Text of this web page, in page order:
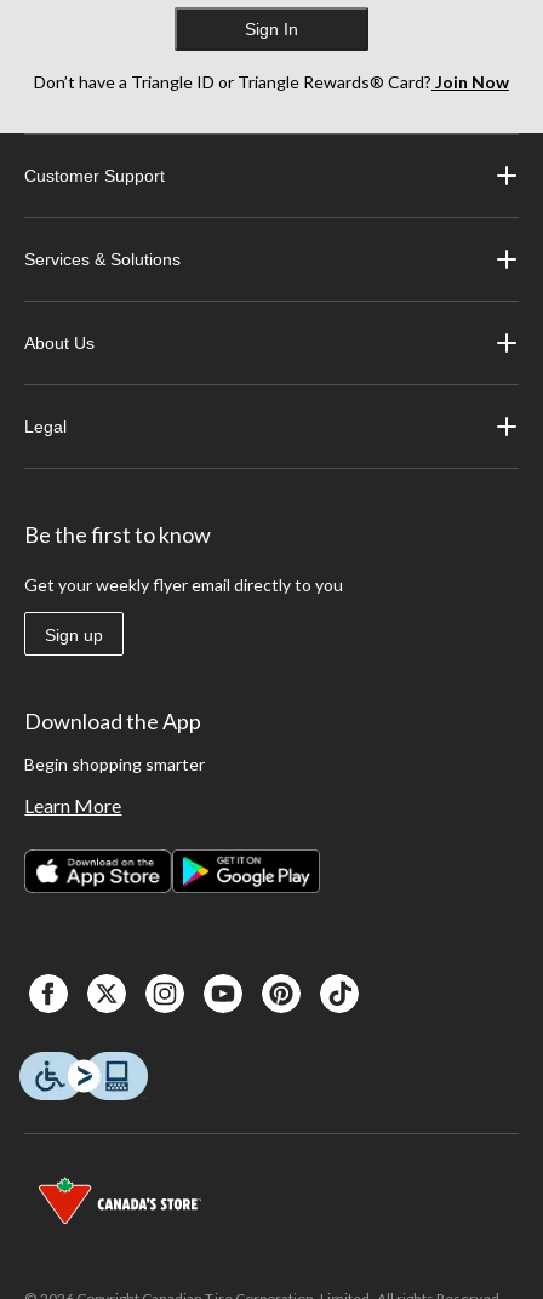
Sign In
Don’t have a Triangle ID or Triangle Rewards® Card? Join Now
Customer Support
Services & Solutions
About Us
Legal
Be the first to know
Get your weekly flyer email directly to you
Sign up
Download the App
Begin shopping smarter
Learn More